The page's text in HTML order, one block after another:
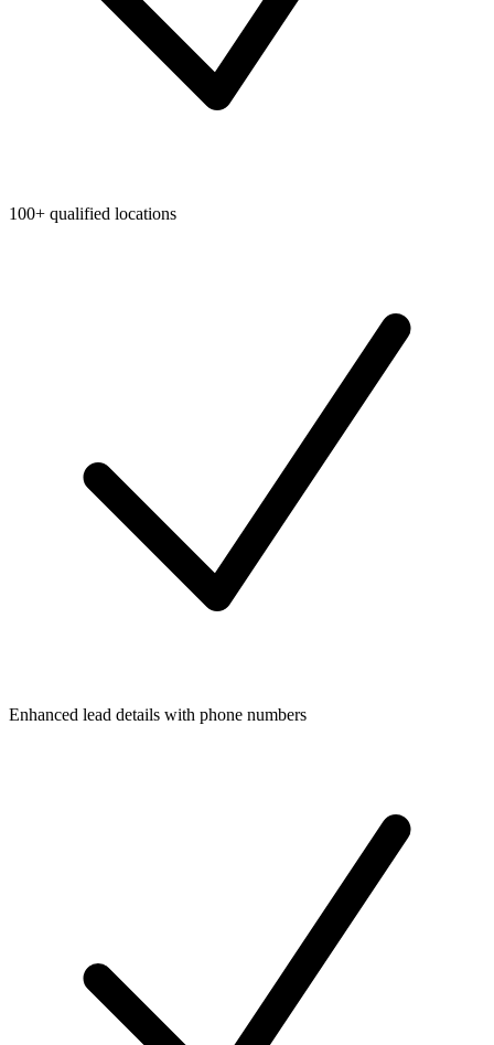
100+ qualified locations
Enhanced lead details with phone numbers